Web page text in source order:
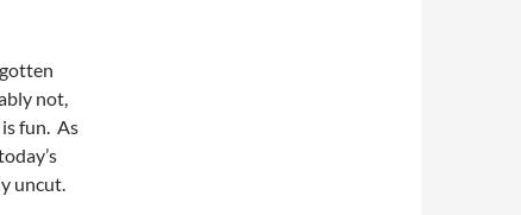
not,
fun. As
uncut.